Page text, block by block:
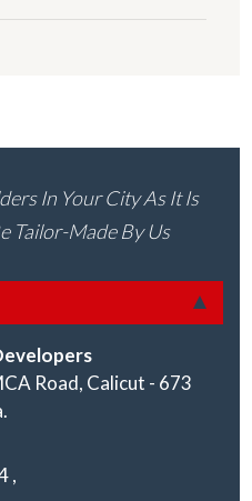
In Your City As It Is
Tailor-Made By Us
Road, Calicut - 673
,